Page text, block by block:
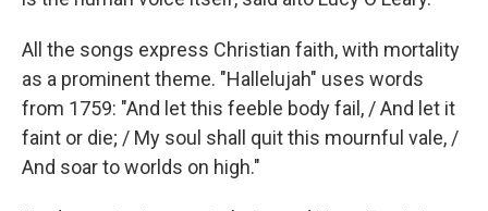
All the songs express Christian faith, with mortality
as a prominent theme. "Hallelujah" uses words
from 1759: "And let this feeble body fail, / And let it
faint or die; / My soul shall quit this mournful vale, /
And soar to worlds on high."